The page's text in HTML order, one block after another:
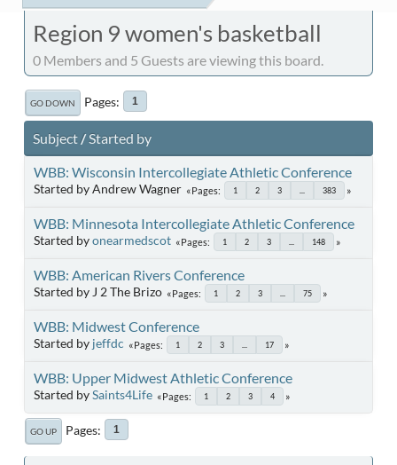
Region 9 women's basketball
0 Members and 5 Guests are viewing this board.
GO DOWN Pages 1
Subject/Started by
WBB: Wisconsin Intercollegiate Athletic Conference
Started by Andrew Wagner Pages 1 2 3 383
WBB: Minnesota Intercollegiate Athletic Conference
Started byonearmedscot Pages 1 2 3 148
WBB: American Rivers Conference
Started by J 2 The Brizo Pages 1 2 3 75
WBB: Midwest Conference
Started by jeffdc Pages 1 2 3 17
WBB: Upper Midwest Athletic Conference
Started bySaints4Life Pages 1 2 3 4
GO UP Pages 1